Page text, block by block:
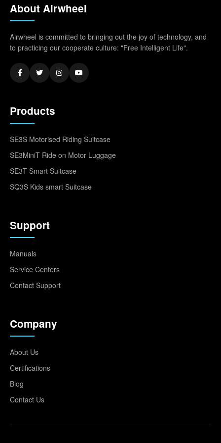
About Airwheel
Airwheel is committed to bringing out the joy of technology, and
to practicing our cooperate culture: "Free Intelligent Life".
Products
SE3S Motorised Riding Suitcase
SE3MiniT Ride on Motor Luggage
SE3T Smart Suitcase
SQ3S Kids smart Suitcase
Support
Manuals
Service Centers
Contact Support
Company
About Us
Certifications
Blog
Contact Us